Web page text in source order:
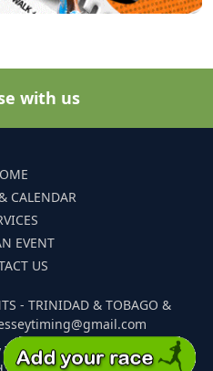
with us
CALENDAR
EVENT
US
- TRINIDAD & TOBAGO &
and Events. All Rights